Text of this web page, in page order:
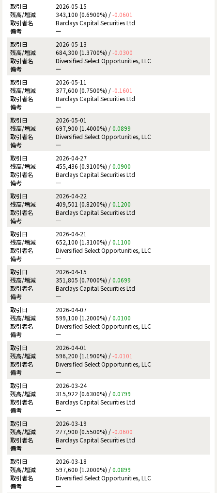
2026-05-15
343,100 (0.6900%) /-0.0601
Barclays Capital Securities Ltd
ー
2026-05-13
684,300 (1.3700%) /-0.0300
Diversified Select Opportunities, LLC
ー
2026-05-11
377,600 (0.7500%) /-0.1601
Barclays Capital Securities Ltd
ー
2026-05-01
697,900 (1.4000%) /0.0899
Diversified Select Opportunities, LLC
ー
2026-04-27
455,436 (0.9100%) /0.0900
Barclays Capital Securities Ltd
ー
2026-04-22
409,501 (0.8200%) /0.1200
Barclays Capital Securities Ltd
ー
2026-04-21
652,100 (1.3100%) /0.1100
Diversified Select Opportunities, LLC
ー
2026-04-15
351,805 (0.7000%) /0.0699
Barclays Capital Securities Ltd
ー
2026-04-07
599,100 (1.2000%) /0.0100
Diversified Select Opportunities, LLC
ー
2026-04-01
596,200 (1.1900%) /-0.0101
Diversified Select Opportunities, LLC
ー
2026-03-24
315,922 (0.6300%) /0.0799
Barclays Capital Securities Ltd
ー
2026-03-19
277,900 (0.5500%) /-0.0600
Barclays Capital Securities Ltd
ー
2026-03-18
597,600 (1.2000%) /0.0899
Diversified Select Opportunities, LLC
ー